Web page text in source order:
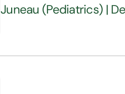
Juneau (Pediatrics) |